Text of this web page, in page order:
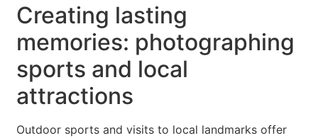
Creating lasting
memories: photographing
sports and local
attractions
Outdoor sports and visits to local landmarks offer